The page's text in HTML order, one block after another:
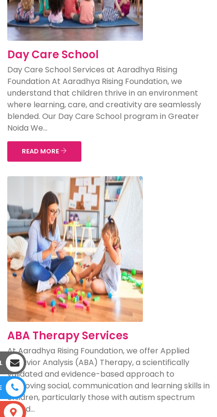
Day Care School
Day Care School Services at Aaradhya Rising
Foundation At Aaradhya Rising Foundation, we
understand that children thrive in an environment
where learning, care, and creativity are seamlessly
blended. Our Day Care School program in Greater
Noida We...
READ MORE
ABA Therapy Services
At Aaradhya Rising Foundation, we offer Applied
Behavior Analysis (ABA) Therapy, a scientifically
validated and evidence-based approach to
improving social, communication and learning skills in
children, particularly those with autism spectrum
disord...